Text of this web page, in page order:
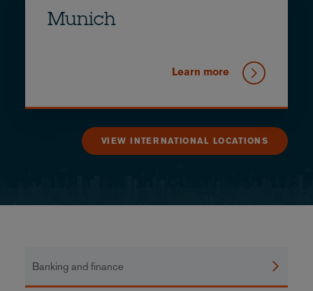
Munich
Learn more
VIEW INTERNATIONAL LOCATIONS
Banking and finance